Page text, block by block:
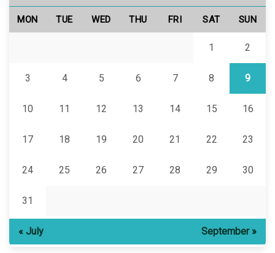
MON TUE WED THU FRI SAT SUN
1 2
3 4 5 6 7 8 9
10 11 12 13 14 15 16
17 18 19 20 21 22 23
24 25 26 27 28 29 30
31
« July September »